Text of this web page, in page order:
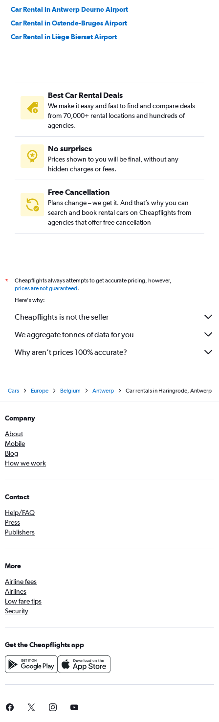
Car Rental in Antwerp Deurne Airport
Car Rental in Ostende-Bruges Airport
Car Rental in Liège Bierset Airport
Best Car Rental Deals
We make it easy and fast to find and compare deals
from 70,000+ rental locations and hundreds of
agencies.
No surprises
Prices shown to you will be final, without any
hidden charges or fees.
Free Cancellation
Plans change – we get it. And that’s why you can
search and book rental cars on Cheapflights from
agencies that offer free cancellation
*
Cheapflights always attempts to get accurate pricing, however,
prices are not guaranteed.
Here's why:
Cheapflights is not the seller
We aggregate tonnes of data for you
Why aren’t prices 100% accurate?
Cars Europe Belgium Antwerp Car rentals in Haringrode, Antwerp
Company
About
Mobile
Blog
How we work
Contact
Help/FAQ
Press
Publishers
More
Airline fees
Airlines
Low fare tips
Security
Get the Cheapflights app